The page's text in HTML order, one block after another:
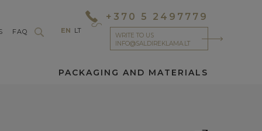
FAQ EN LT
+370 5 2497779
WRITE TO US
INFO@SALDIREKLAMA.LT
PACKAGING AND MATERIALS